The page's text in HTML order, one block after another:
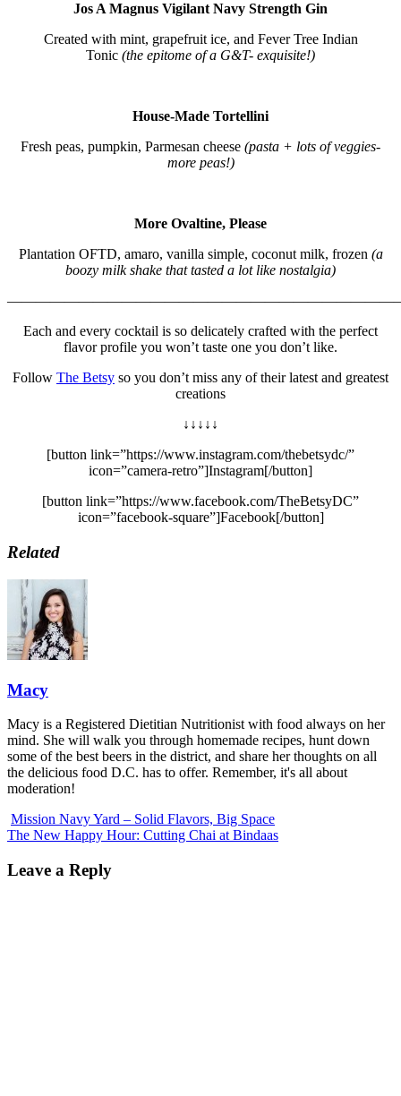
Jos A Magnus Vigilant Navy Strength Gin
Created with mint, grapefruit ice, and Fever Tree Indian
Tonic (the epitome of a G&T- exquisite!)
House-Made Tortellini
Fresh peas, pumpkin, Parmesan cheese (pasta + lots of veggies-
more peas!)
More Ovaltine, Please
Plantation OFTD, amaro, vanilla simple, coconut milk, frozen (a
boozy milk shake that tasted a lot like nostalgia)
Each and every cocktail is so delicately crafted with the perfect
flavor profile you won’t taste one you don’t like.
Follow The Betsy so you don’t miss any of their latest and greatest
creations
↓↓↓↓↓
[button link=”https://www.instagram.com/thebetsydc/”
icon=”camera-retro”]Instagram[/button]
[button link=”https://www.facebook.com/TheBetsyDC”
icon=”facebook-square”]Facebook[/button]
Related
Macy
Macy is a Registered Dietitian Nutritionist with food always on her
mind. She will walk you through homemade recipes, hunt down
some of the best beers in the district, and share her thoughts on all
the delicious food D.C. has to offer. Remember, it's all about
moderation!
Mission Navy Yard – Solid Flavors, Big Space
The New Happy Hour: Cutting Chai at Bindaas
Leave a Reply